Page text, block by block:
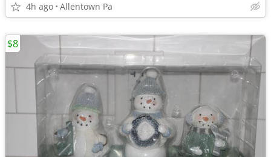
4h ago Allentown Pa
$8